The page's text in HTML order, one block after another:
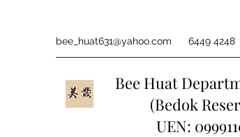
bee_huat631@yahoo.com 6449 4248
Bee Huat
(Bedok
UEN: